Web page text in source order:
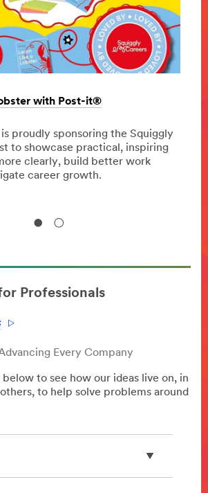
with Post-it®
is proudly sponsoring the Squiggly
to showcase practical, inspiring
clearly, build better work
career growth.
Professionals
Every Company
below to see how our ideas live on, in
to help solve problems around